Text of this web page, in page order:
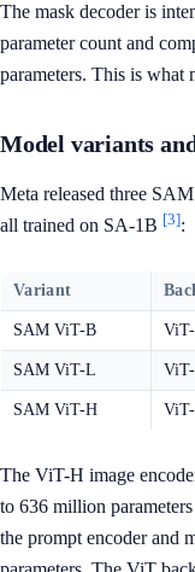
The mask decoder is
parameter count and
parameters. This is what
Model variants
Meta released three
all trained on SA-1B [3]:
Variant
SAM ViT-B ViT-
SAM ViT-L
SAM ViT-H
The ViT-H image
to 636 million
the prompt encoder and